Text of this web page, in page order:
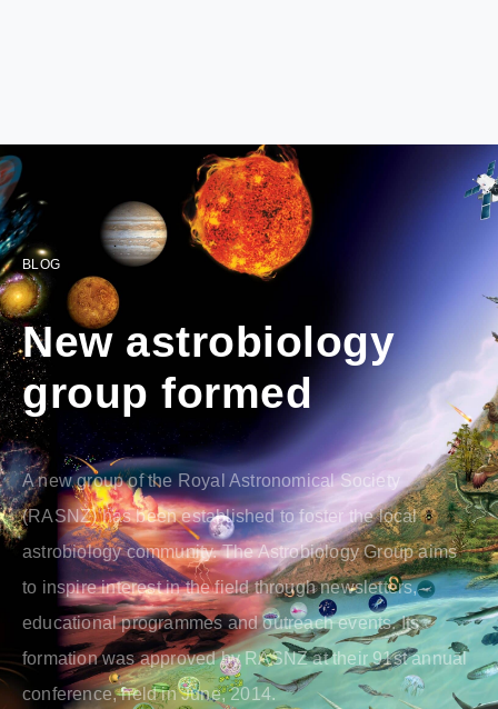
BLOG
New astrobiology
group formed
A new group of the Royal Astronomical Society
(RASNZ) has been established to foster the local
astrobiology community. The Astrobiology Group aims
to inspire interest in the field through newsletters,
educational programmes and outreach events. Its
formation was approved by RASNZ at their 91st annual
conference, held in June, 2014.